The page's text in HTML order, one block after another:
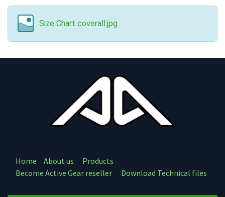
Size Chart coverall.jpg
Home About us
Products
Become Active Gear reseller
Download Technical files